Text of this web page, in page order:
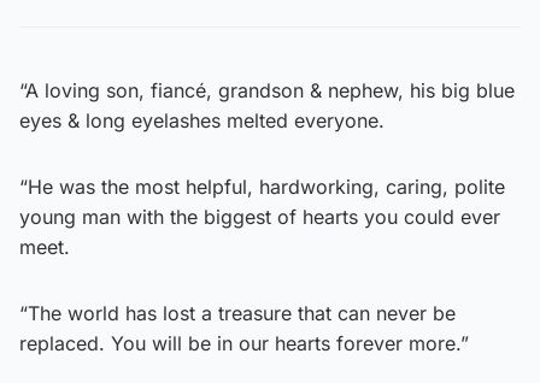
“A loving son, fiancé, grandson & nephew, his big blue
eyes & long eyelashes melted everyone.
“He was the most helpful, hardworking, caring, polite
young man with the biggest of hearts you could ever
meet.
“The world has lost a treasure that can never be
replaced. You will be in our hearts forever more.”